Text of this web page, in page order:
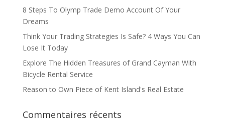
8 Steps To Olymp Trade Demo Account Of Your
Dreams
Think Your Trading Strategies Is Safe? 4 Ways You Can
Lose It Today
Explore The Hidden Treasures of Grand Cayman With
Bicycle Rental Service
Reason to Own Piece of Kent Island's Real Estate
Commentaires récents